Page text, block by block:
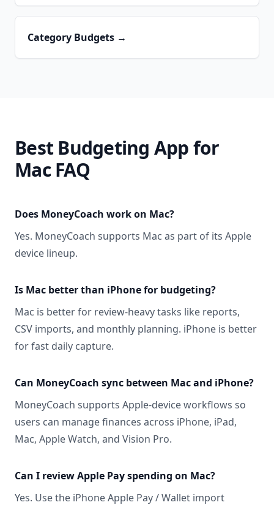
Category Budgets →
Best Budgeting App for
Mac FAQ
Does MoneyCoach work on Mac?
Yes. MoneyCoach supports Mac as part of its Apple
device lineup.
Is Mac better than iPhone for budgeting?
Mac is better for review-heavy tasks like reports,
CSV imports, and monthly planning. iPhone is better
for fast daily capture.
Can MoneyCoach sync between Mac and iPhone?
MoneyCoach supports Apple-device workflows so
users can manage finances across iPhone, iPad,
Mac, Apple Watch, and Vision Pro.
Can I review Apple Pay spending on Mac?
Yes. Use the iPhone Apple Pay / Wallet import